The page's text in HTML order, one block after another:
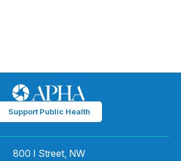
Support Public Health
800 I Street, NW